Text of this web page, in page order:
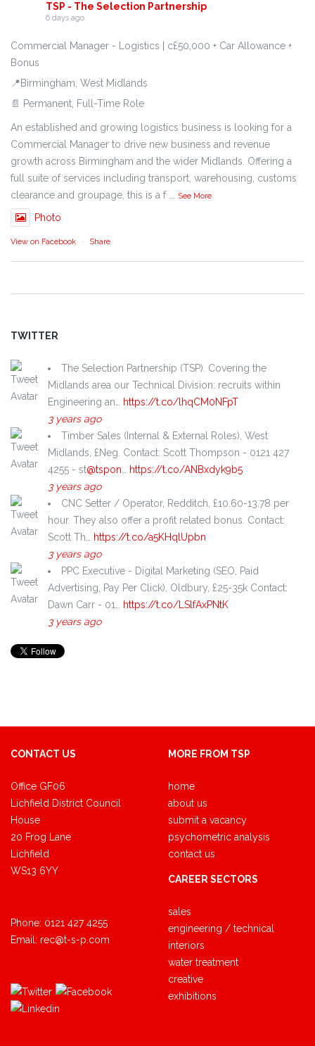
TSP - The Selection Partnership
6 days ago
Commercial Manager - Logistics | c£50,000 + Car Allowance +
Bonus
📍Birmingham, West Midlands
📄 Permanent, Full-Time Role
An established and growing logistics business is looking for a
Commercial Manager to drive new business and revenue
growth across Birmingham and the wider Midlands. Offering a
full suite of services including transport, warehousing, customs
clearance and groupage, this is a f
See More
Photo
View on Facebook · Share
TWITTER
The Selection Partnership (TSP). Covering the
Midlands area our Technical Division: recruits within
Engineering an…
https://t.co/lhqCM0NFpT
3 years ago
Timber Sales (Internal & External Roles), West
Midlands, £Neg. Contact: Scott Thompson - 0121 427
4255 - st@tspon
https://t.co/ANBxdyk9b5
3 years ago
CNC Setter / Operator, Redditch, £10.60-13.78 per
hour. They also offer a profit related bonus. Contact:
Scott Th…
https://t.co/a5KHqlUpbn
3 years ago
PPC Executive - Digital Marketing (SEO, Paid
Advertising, Pay Per Click), Oldbury, £25-35k Contact:
Dawn Carr - 01…
https://t.co/LSlfAxPNtK
3 years ago
CONTACT US
Office GF06
Lichfield District Council
House
20 Frog Lane
Lichfield
WS13 6YY
Phone: 0121 427 4255
Email: rec@t-s-p.com
MORE FROM TSP
home
about us
submit a vacancy
psychometric analysis
contact us
CAREER SECTORS
sales
engineering / technical
interiors
water treatment
creative
exhibitions